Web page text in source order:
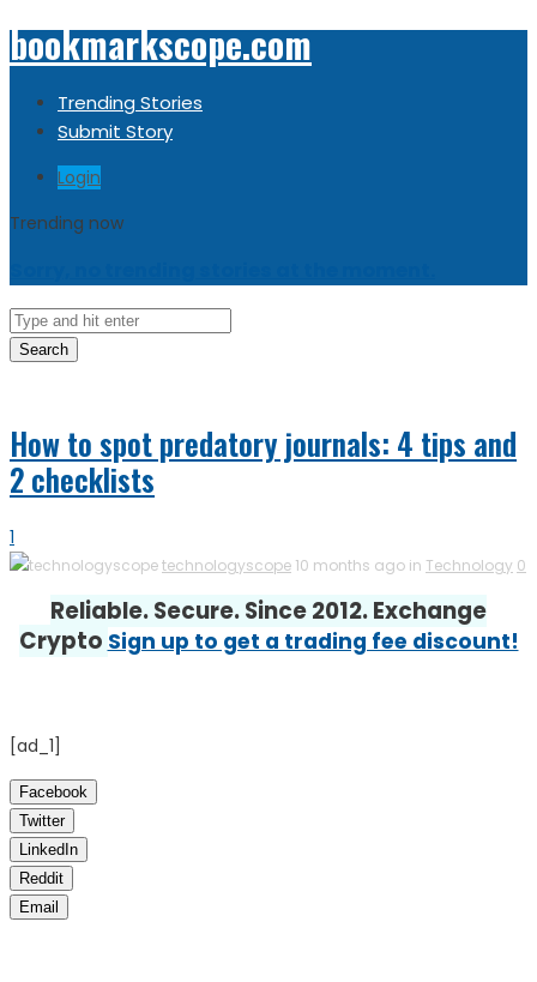
bookmarkscope.com
Trending Stories
Submit Story
Login
Trending now
Search
How to spot predatory journals: 4 tips and
2 checklists
1
technologyscope 10 months ago in Technology 0
Reliable. Secure. Since 2012. Exchange
Crypto Sign up to get a trading fee discount!
[ad_1]
Facebook
Twitter
LinkedIn
Reddit
Email